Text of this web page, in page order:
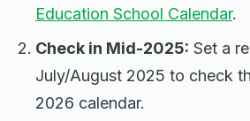
Education School Calendar.
Check in Mid-2025: Set a
July/August 2025 to check
2026 calendar.